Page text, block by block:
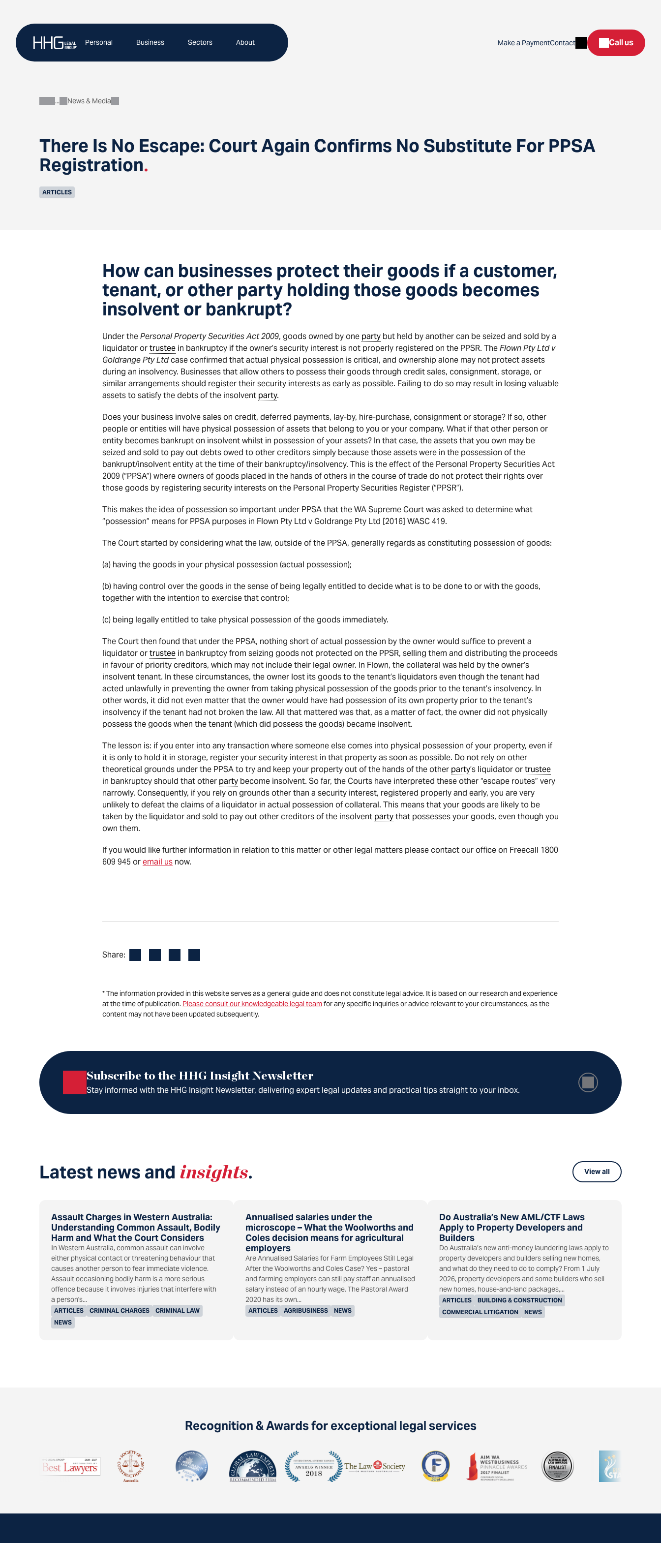
content
Personal Business Sectors About Make a PaymentContact SearchCall us
There Is No Escape: Court Again Confirms No Substitute For PPSA
Registration.
About
News & Media
ARTICLES
How can businesses protect their goods if a customer,
tenant, or other party holding those goods becomes
insolvent or bankrupt?
Under thePersonal Property Securities Act 2009, goods owned by one party but held by another can be seized and sold by a
liquidator ortrustee in bankruptcy if the owner’s security interest is not properly registered on the PPSR. TheFlown Pty Ltd v
Goldrange Pty Ltdcase confirmed that actual physical possession is critical, and ownership alone may not protect assets
during an insolvency. Businesses that allow others to possess their goods through credit sales, consignment, storage, or
similar arrangements should register their security interests as early as possible. Failing to do so may result in losing valuable
assets to satisfy the debts of the insolvent party.
Does your business involve sales on credit, deferred payments, lay-by, hire-purchase, consignment or storage? If so, other
people or entities will have physical possession of assets that belong to you or your company. What if that other person or
entity becomes bankrupt on insolvent whilst in possession of your assets? In that case, the assets that you own may be
seized and sold to pay out debts owed to other creditors simply because those assets were in the possession of the
bankrupt/insolvent entity at the time of their bankruptcy/insolvency. This is the effect of the Personal Property Securities Act
2009 (“PPSA”) where owners of goods placed in the hands of others in the course of trade do not protect their rights over
those goods by registering security interests on the Personal Property Securities Register (“PPSR”).
This makes the idea of possession so important under PPSA that the WA Supreme Court was asked to determine what
“possession” means for PPSA purposes in Flown Pty Ltd v Goldrange Pty Ltd [2016] WASC 419.
The Court started by considering what the law, outside of the PPSA, generally regards as constituting possession of goods:
(a) having the goods in your physical possession (actual possession);
(b) having control over the goods in the sense of being legally entitled to decide what is to be done to or with the goods,
together with the intention to exercise that control;
(c) being legally entitled to take physical possession of the goods immediately.
The Court then found that under the PPSA, nothing short of actual possession by the owner would suffice to prevent a
liquidator ortrustee in bankruptcy from seizing goods not protected on the PPSR, selling them and distributing the proceeds
in favour of priority creditors, which may not include their legal owner. In Flown, the collateral was held by the owner’s
insolvent tenant. In these circumstances, the owner lost its goods to the tenant’s liquidators even though the tenant had
acted unlawfully in preventing the owner from taking physical possession of the goods prior to the tenant’s insolvency. In
other words, it did not even matter that the owner would have had possession of its own property prior to the tenant’s
insolvency if the tenant had not broken the law. All that mattered was that, as a matter of fact, the owner did not physically
possess the goods when the tenant (which did possess the goods) became insolvent.
The lesson is: if you enter into any transaction where someone else comes into physical possession of your property, even if
it is only to hold it in storage, register your security interest in that property as soon as possible. Do not rely on other
theoretical grounds under the PPSA to try and keep your property out of the hands of the other party’s liquidator ortrustee
in bankruptcy should that other party become insolvent. So far, the Courts have interpreted these other “escape routes” very
narrowly. Consequently, if you rely on grounds other than a security interest, registered properly and early, you are very
unlikely to defeat the claims of a liquidator in actual possession of collateral. This means that your goods are likely to be
taken by the liquidator and sold to pay out other creditors of the insolvent partythat possesses your goods, even though you
own them.
If you would like further information in relation to this matter or other legal matters please contact our office on Freecall 1800
609 945 oremail us now.
Share:
* The information provided in this website serves as a general guide and does not constitute legal advice. It is based on our research and experience
at the time of publication. Please consult our knowledgeable legal teamfor any specific inquiries or advice relevant to your circumstances, as the
content may not have been updated subsequently.
Subscribe to the HHG Insight Newsletter
Stay informed with the HHG Insight Newsletter, delivering expert legal updates and practical tips straight to your inbox.
Latest news and insights.
Assault Charges in Western Australia:
Understanding Common Assault, Bodily
Harm and What the Court Considers
ARTICLES CRIMINAL CHARGES
CRIMINAL LAW
NEWS
In Western Australia, common assault can involve
either physical contact or threatening behaviour that
causes another person to fear immediate violence.
Assault occasioning bodily harm is a more serious
offence because it involves injuries that interfere with
a person's...
Annualised salaries under the
microscope – What the Woolworths and
Coles decision means for agricultural
employers
ARTICLES AGRIBUSINESS NEWS
Are Annualised Salaries for Farm Employees Still Legal
After the Woolworths and Coles Case? Yes – pastoral
and farming employers can still pay staff an annualised
salary instead of an hourly wage. The Pastoral Award
2020 has its own...
Do Australia’s New AML/CTF Laws
Apply to Property Developers and
Builders
ARTICLES
BUILDING & CONSTRUCTION
COMMERCIAL LITIGATION
NEWS
Do Australia’s new anti-money laundering laws apply to
property developers and builders selling new homes,
and what do they need to do to comply? From 1 July
2026, property developers and some builders who sell
new homes, house-and-land packages,...
View all
Recognition & Awards for exceptional legal services